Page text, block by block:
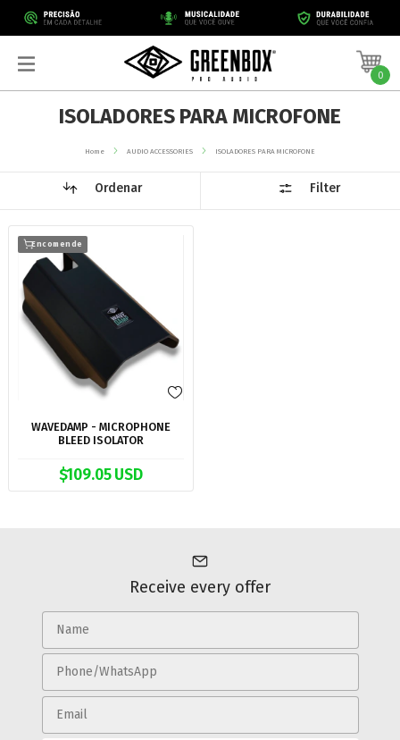
0
ISOLADORES PARA MICROFONE
Home AUDIO ACCESSORIES ISOLADORES PARA MICROFONE
Ordenar Filter
Encomende
WAVEDAMP - MICROPHONE
BLEED ISOLATOR
$109.05 USD
Receive every offer